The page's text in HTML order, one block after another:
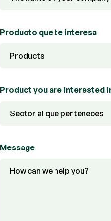
Producto que te interesa
Product you are interested
Message